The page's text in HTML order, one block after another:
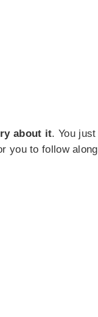
about it. You just
you to follow along